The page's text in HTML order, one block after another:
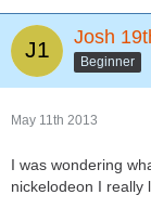
Josh
Beginner
May 11th 2013
I was wondering
nickelodeon I really